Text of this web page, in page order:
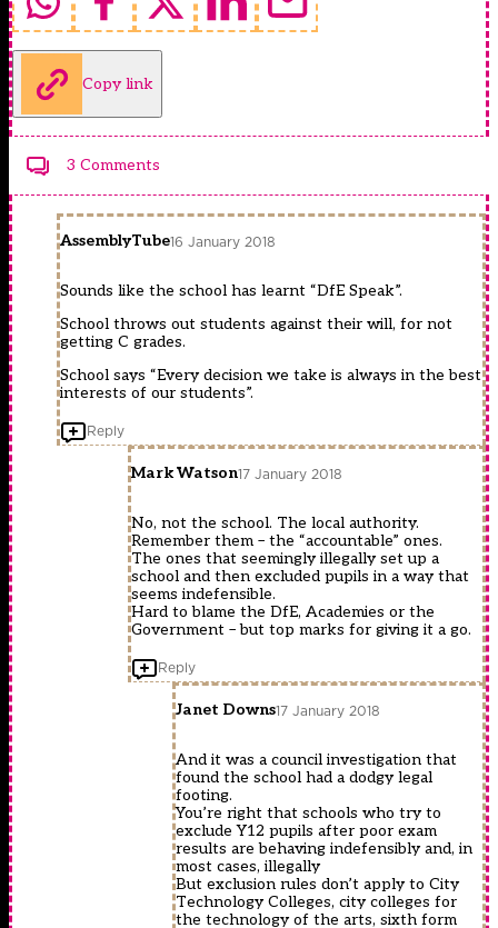
Copy link
3 Comments
AssemblyTube16 January 2018
Sounds like the school has learnt “DfE Speak”.
School throws out students against their will, for not
getting C grades.
School says “Every decision we take is always in the best
interests of our students”.
Reply
Mark Watson17 January 2018
No, not the school. The local authority.
Remember them – the “accountable” ones.
The ones that seemingly illegally set up a
school and then excluded pupils in a way that
seems indefensible.
Hard to blame the DfE, Academies or the
Government – but top marks for giving it a go.
Reply
Janet Downs17 January 2018
And it was a council investigation that
found the school had a dodgy legal
footing.
You’re right that schools who try to
exclude Y12 pupils after poor exam
results are behaving indefensibly and, in
most cases, illegally
But exclusion rules don’t apply to City
Technology Colleges, city colleges for
the technology of the arts, sixth form